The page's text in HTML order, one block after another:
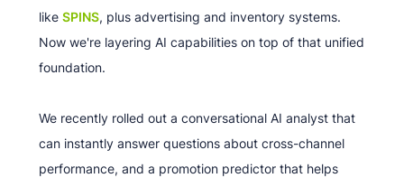
like SPINS, plus advertising and inventory systems.
Now we're layering AI capabilities on top of that unified
foundation.
We recently rolled out a conversational AI analyst that
can instantly answer questions about cross-channel
performance, and a promotion predictor that helps